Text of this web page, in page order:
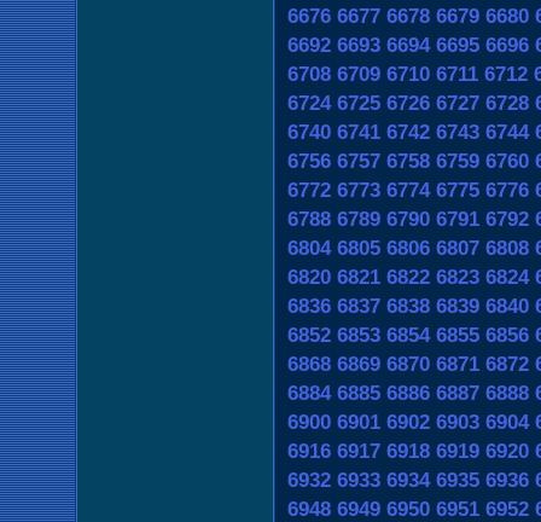
6676 6677 6678 6679 6680
6692 6693 6694 6695 6696
6708 6709 6710 6711 6712
6724 6725 6726 6727 6728
6740 6741 6742 6743 6744
6756 6757 6758 6759 6760
6772 6773 6774 6775 6776
6788 6789 6790 6791 6792
6804 6805 6806 6807 6808
6820 6821 6822 6823 6824
6836 6837 6838 6839 6840
6852 6853 6854 6855 6856
6868 6869 6870 6871 6872
6884 6885 6886 6887 6888
6900 6901 6902 6903 6904
6916 6917 6918 6919 6920
6932 6933 6934 6935 6936
6948 6949 6950 6951 6952